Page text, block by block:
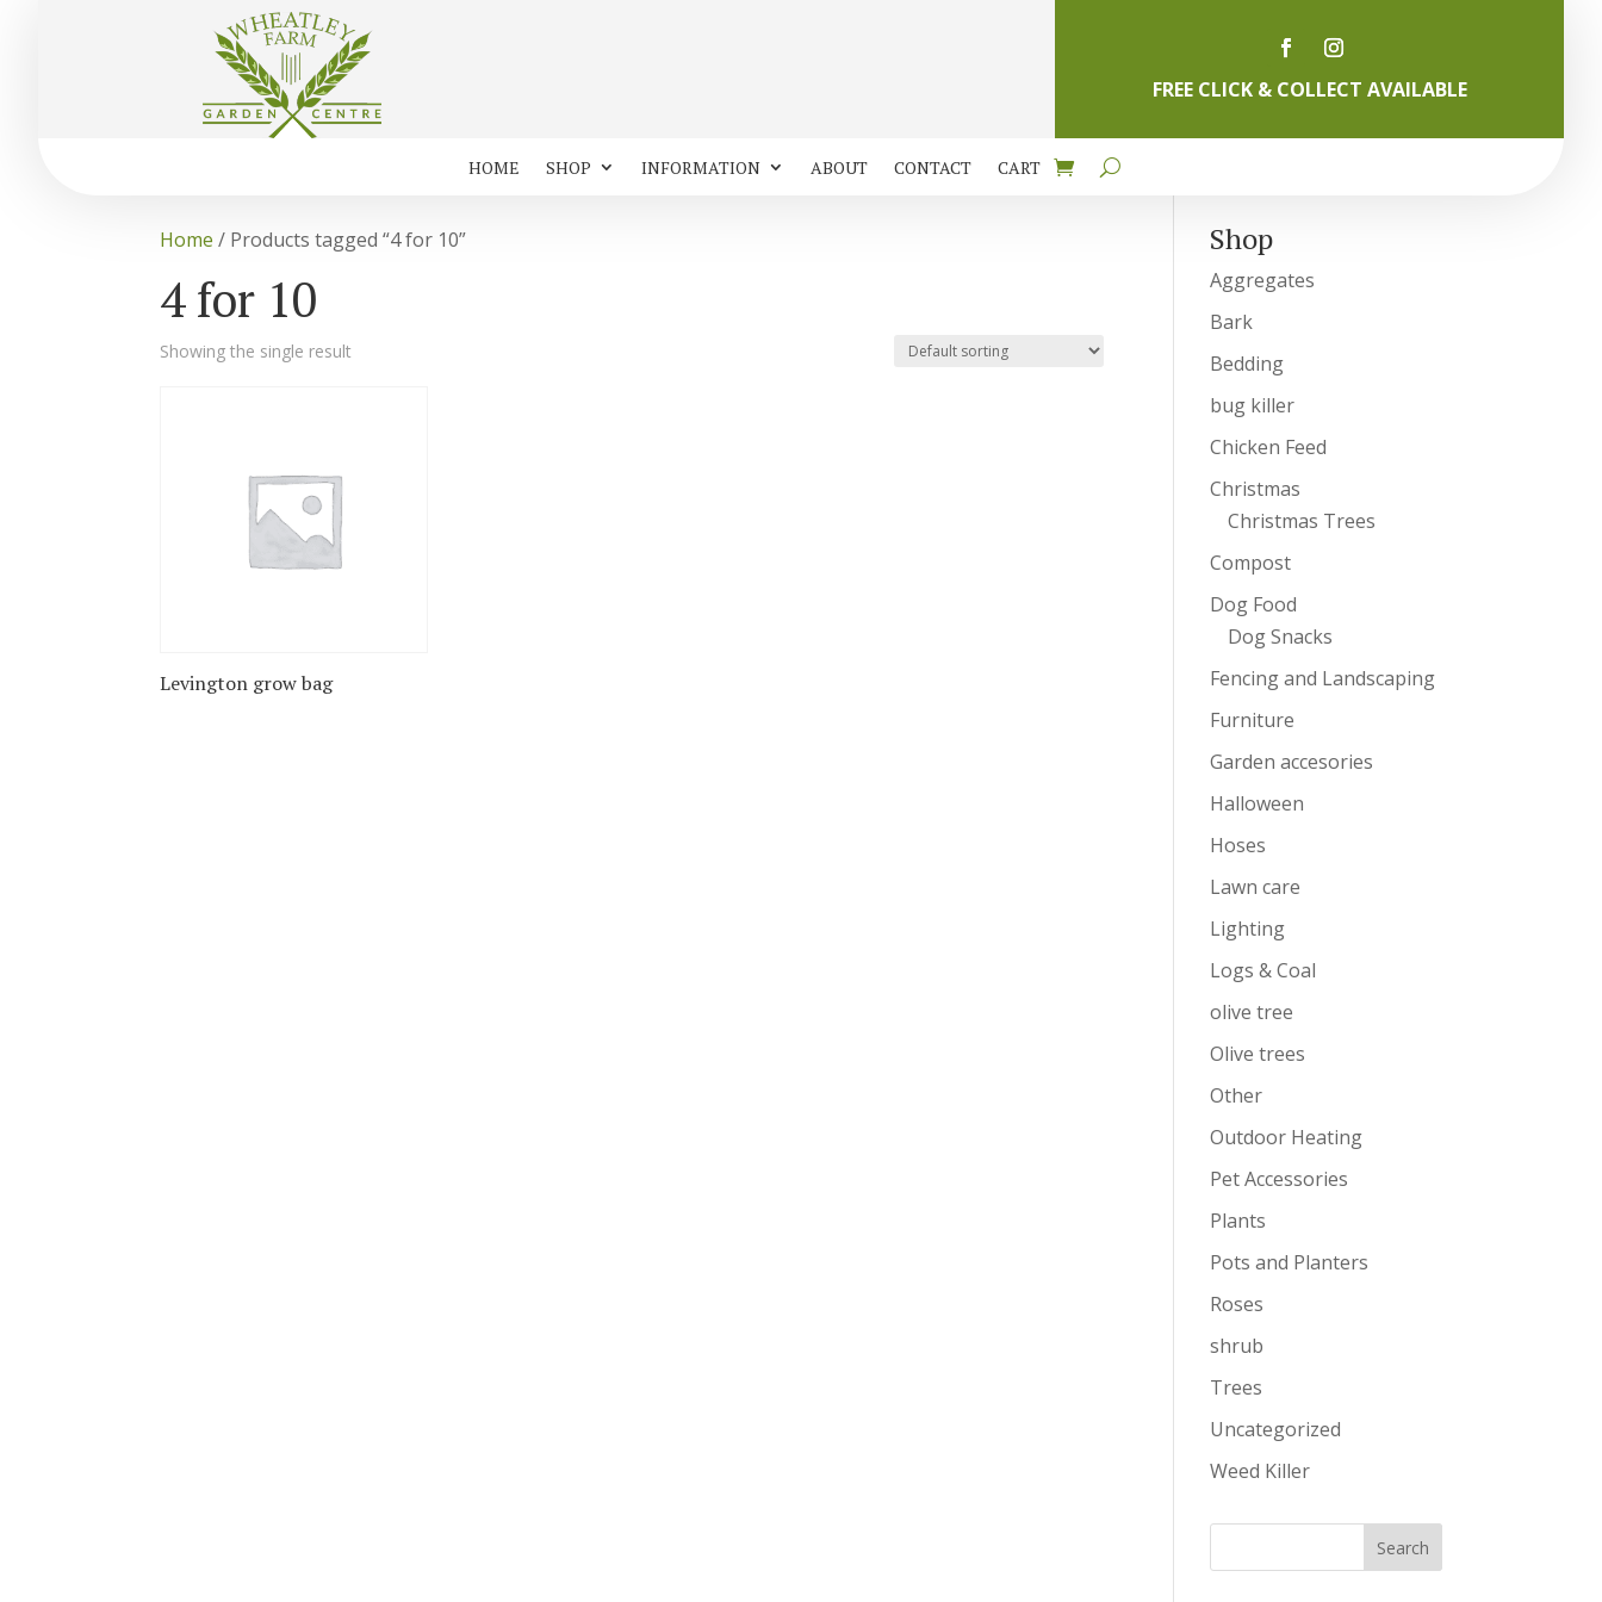
FREE CLICK & COLLECT AVAILABLE
HOME SHOP INFORMATION ABOUT CONTACT CART
Home / Products tagged “4 for 10”
4 for 10
Showing the single result
Levington grow bag
Shop
Aggregates
Bark
Bedding
bug killer
Chicken Feed
Christmas
Christmas Trees
Compost
Dog Food
Dog Snacks
Fencing and Landscaping
Furniture
Garden accesories
Halloween
Hoses
Lawn care
Lighting
Logs & Coal
olive tree
Olive trees
Other
Outdoor Heating
Pet Accessories
Plants
Pots and Planters
Roses
shrub
Trees
Uncategorized
Weed Killer